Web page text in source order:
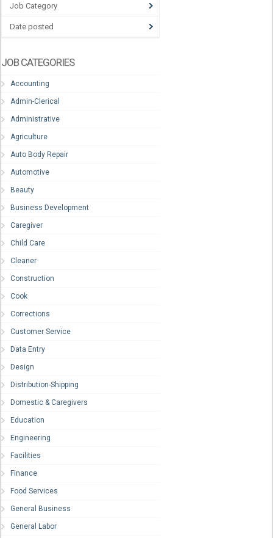
Job Category
Date posted
JOB CATEGORIES
Accounting
Admin-Clerical
Administrative
Agriculture
Auto Body Repair
Automotive
Beauty
Business Development
Caregiver
Child Care
Cleaner
Construction
Cook
Corrections
Customer Service
Data Entry
Design
Distribution-Shipping
Domestic & Caregivers
Education
Engineering
Facilities
Finance
Food Services
General Business
General Labor